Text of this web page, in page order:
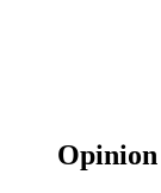
Opinion